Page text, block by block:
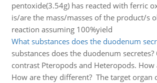
pentoxide(3.54g) has reacted with ferric
is/are the mass/masses of the product/s
reaction assuming 100%yield
What substances does the duodenum
substances does the duodenum secretes?
contrast Pteropods and Heteropods. How
How are they different? The target organ